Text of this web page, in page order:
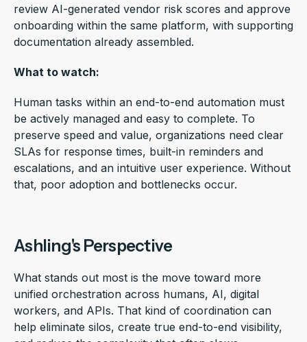
review AI-generated vendor risk scores and approve
onboarding within the same platform, with supporting
documentation already assembled.
What to watch:
Human tasks within an end-to-end automation must
be actively managed and easy to complete. To
preserve speed and value, organizations need clear
SLAs for response times, built-in reminders and
escalations, and an intuitive user experience. Without
that, poor adoption and bottlenecks occur.
Ashling's Perspective
What stands out most is the move toward more
unified orchestration across humans, AI, digital
workers, and APIs. That kind of coordination can
help eliminate silos, create true end-to-end visibility,